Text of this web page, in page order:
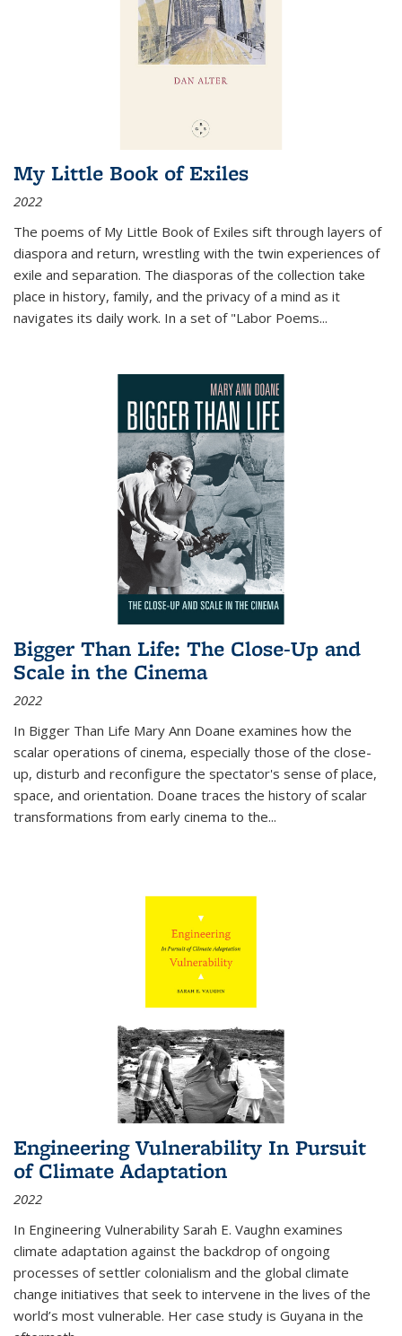
My Little Book of Exiles
2022
The poems of My Little Book of Exiles sift through layers of
diaspora and return, wrestling with the twin experiences of
exile and separation. The diasporas of the collection take
place in history, family, and the privacy of a mind as it
navigates its daily work. In a set of "Labor Poems...
Bigger Than Life: The Close-Up and
Scale in the Cinema
2022
In Bigger Than Life Mary Ann Doane examines how the
scalar operations of cinema, especially those of the close-
up, disturb and reconfigure the spectator's sense of place,
space, and orientation. Doane traces the history of scalar
transformations from early cinema to the...
Engineering Vulnerability In Pursuit
of Climate Adaptation
2022
In Engineering Vulnerability Sarah E. Vaughn examines
climate adaptation against the backdrop of ongoing
processes of settler colonialism and the global climate
change initiatives that seek to intervene in the lives of the
world’s most vulnerable. Her case study is Guyana in the